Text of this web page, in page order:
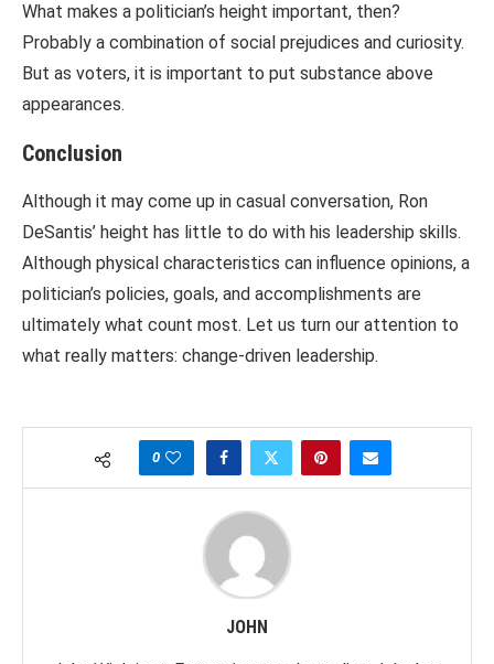
What makes a politician’s height important, then?
Probably a combination of social prejudices and curiosity.
But as voters, it is important to put substance above
appearances.
Conclusion
Although it may come up in casual conversation, Ron
DeSantis’ height has little to do with his leadership skills.
Although physical characteristics can influence opinions, a
politician’s policies, goals, and accomplishments are
ultimately what count most. Let us turn our attention to
what really matters: change-driven leadership.
0
JOHN